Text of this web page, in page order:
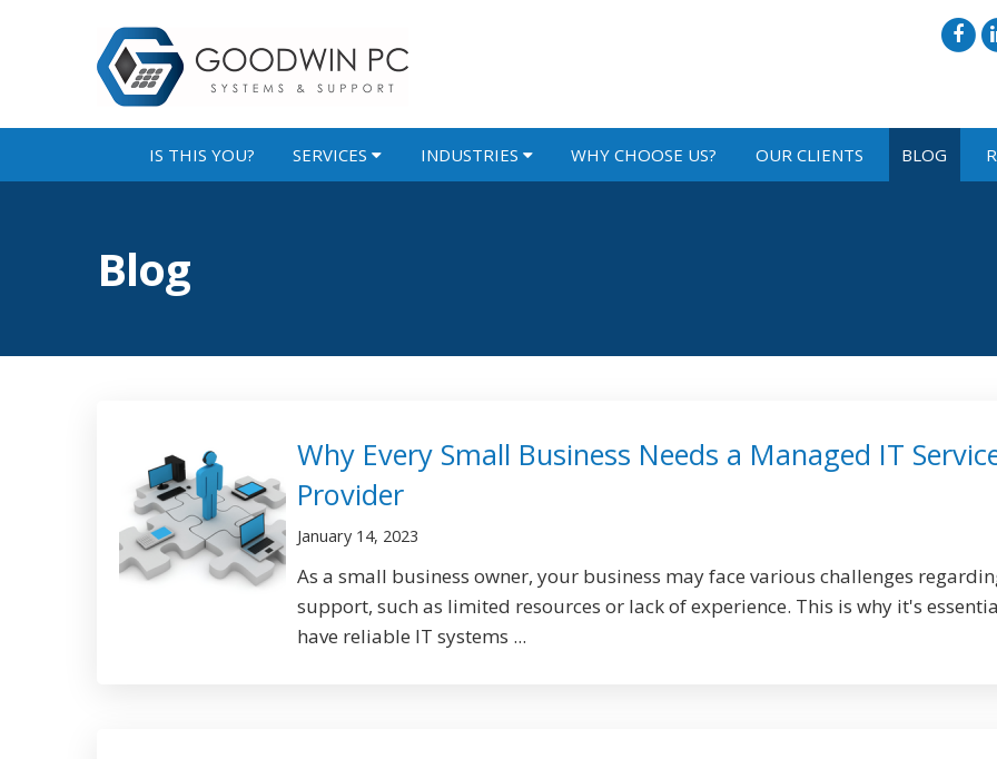
IS THIS YOU? SERVICES INDUSTRIES WHY CHOOSE US? OUR CLIENTS BLOG
Blog
Why Every Small Business Needs a Managed IT
Provider
January 14, 2023
As a small business owner, your business may face various challenges
support, such as limited resources or lack of experience. This is why it's
have reliable IT systems ...